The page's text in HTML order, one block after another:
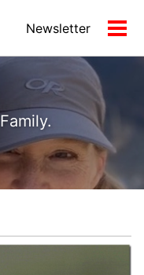
Newsletter